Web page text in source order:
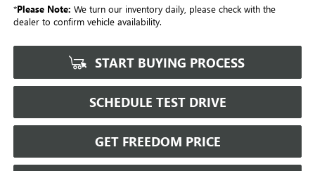
*Please Note: We turn our inventory daily, please check with the
dealer to confirm vehicle availability.
START BUYING PROCESS
SCHEDULE TEST DRIVE
GET FREEDOM PRICE